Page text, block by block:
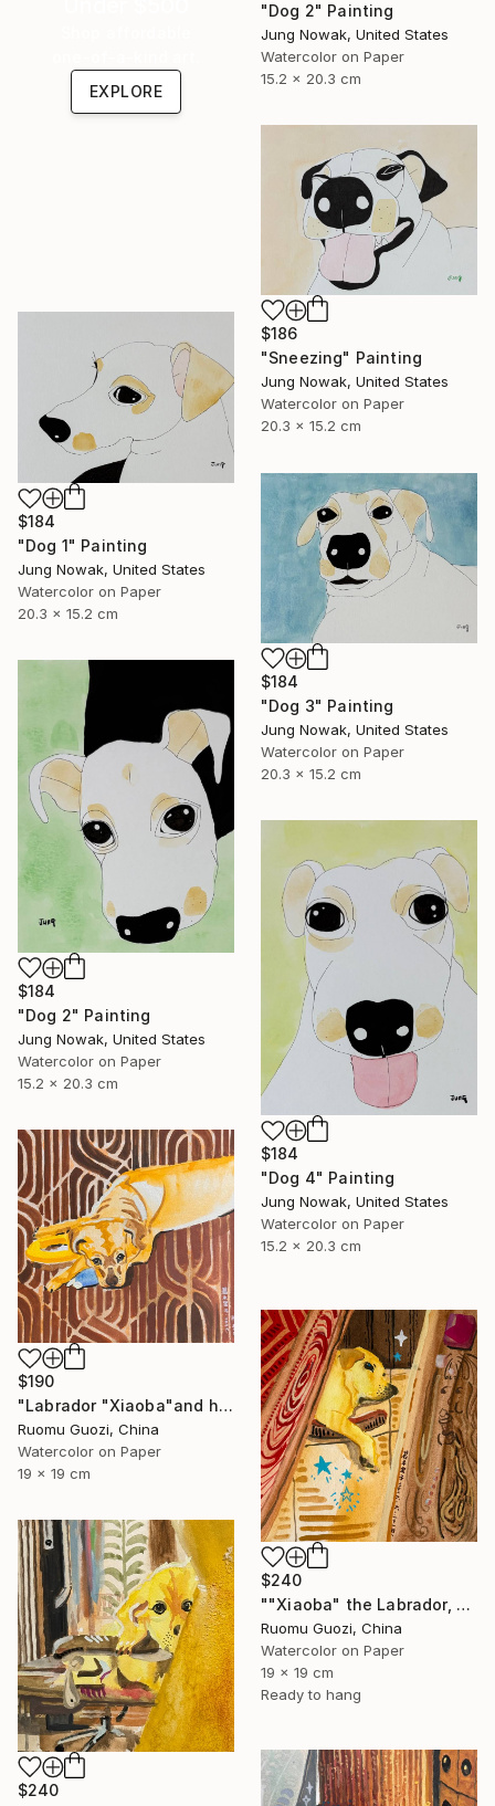
"Dog 2" Painting
Jung Nowak, United States
Watercolor on Paper
15.2 x 20.3 cm
EXPLORE
$186
"Sneezing" Painting
Jung Nowak, United States
Watercolor on Paper
20.3 x 15.2 cm
$184
"Dog 1" Painting
Jung Nowak, United States
Watercolor on Paper
20.3 x 15.2 cm
$184
"Dog 3" Painting
Jung Nowak, United States
Watercolor on Paper
20.3 x 15.2 cm
$184
"Dog 2" Painting
Jung Nowak, United States
Watercolor on Paper
15.2 x 20.3 cm
$184
"Dog 4" Painting
Jung Nowak, United States
Watercolor on Paper
15.2 x 20.3 cm
$190
"Labrador "Xiaoba"and his toys小八和他的玩具" Painting
Ruomu Guozi, China
Watercolor on Paper
19 x 19 cm
$240
""Xiaoba" the Labrador, dreamed of something delicious." Painting
Ruomu Guozi, China
Watercolor on Paper
19 x 19 cm
Ready to hang
$240